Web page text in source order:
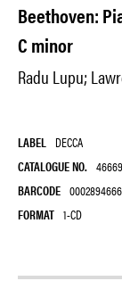
Beethoven:
C minor
Radu Lupu;
LABEL DECCA
CATALOGUE NO.
BARCODE
FORMAT 1-CD